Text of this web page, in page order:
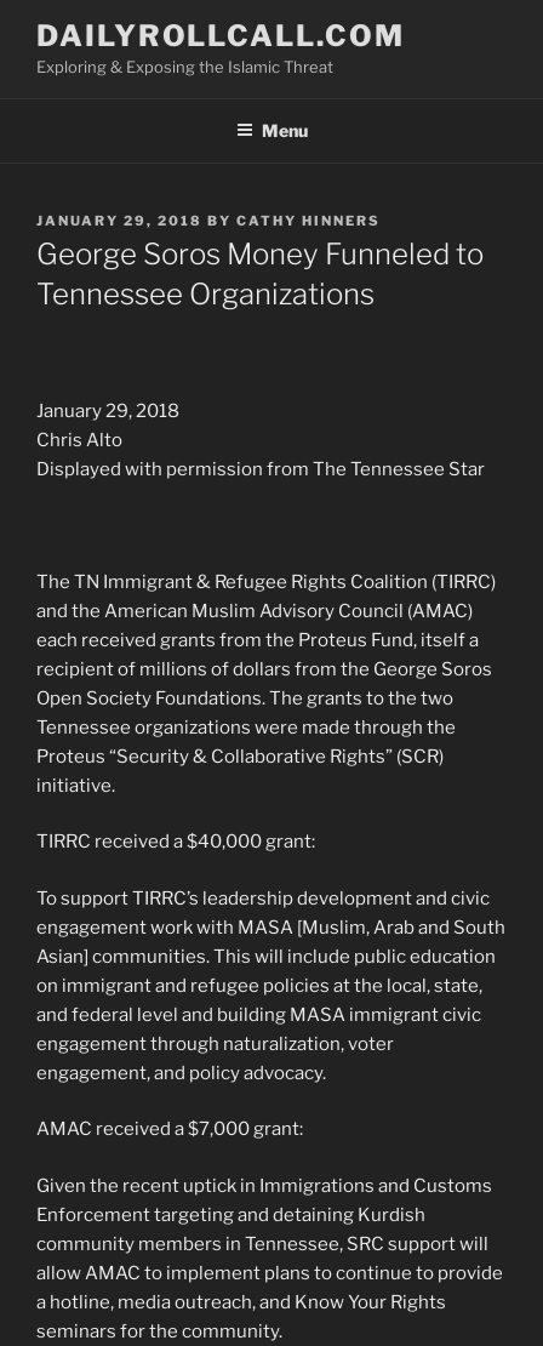
content
DAILYROLLCALL.COM
Exploring & Exposing the Islamic Threat
Menu
POSTED
ON
JANUARY 29, 2018 BY CATHY HINNERS
George Soros Money Funneled to
Tennessee Organizations
January 29, 2018
Chris Alto
Displayed with permission from The Tennessee Star
The TN Immigrant & Refugee Rights Coalition (TIRRC)
and the American Muslim Advisory Council (AMAC)
each received grants from the Proteus Fund, itself a
recipient of millions of dollars from the George Soros
Open Society Foundations. The grants to the two
Tennessee organizations were made through the
Proteus “Security & Collaborative Rights” (SCR)
initiative.
TIRRC received a $40,000 grant:
To support TIRRC’s leadership development and civic
engagement work with MASA [Muslim, Arab and South
Asian] communities. This will include public education
on immigrant and refugee policies at the local, state,
and federal level and building MASA immigrant civic
engagement through naturalization, voter
engagement, and policy advocacy.
AMAC received a $7,000 grant:
Given the recent uptick in Immigrations and Customs
Enforcement targeting and detaining Kurdish
community members in Tennessee, SRC support will
allow AMAC to implement plans to continue to provide
a hotline, media outreach, and Know Your Rights
seminars for the community.